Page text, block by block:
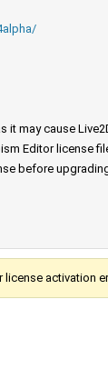
it may cause
Editor license
before
activation